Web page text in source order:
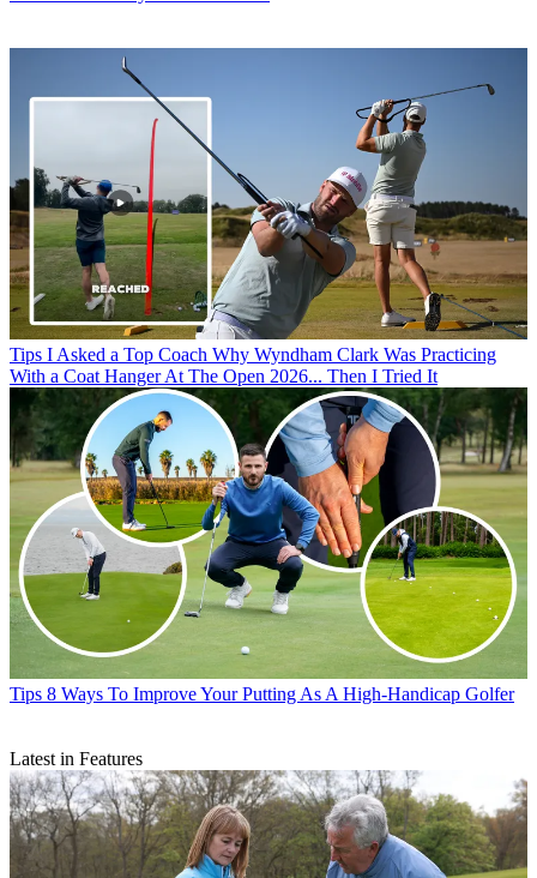
Tips I Asked a Top Coach Why Wyndham Clark Was Practicing
With a Coat Hanger At The Open 2026... Then I Tried It
Tips 8 Ways To Improve Your Putting As A High-Handicap Golfer
Latest in Features